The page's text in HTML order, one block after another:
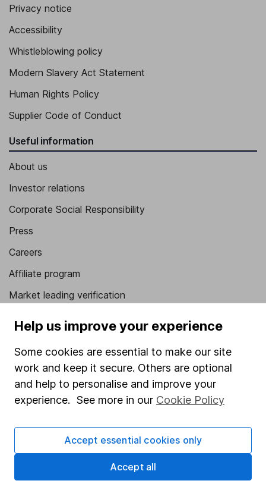
Privacy notice
Accessibility
Whistleblowing policy
Modern Slavery Act Statement
Human Rights Policy
Supplier Code of Conduct
Useful information
About us
Investor relations
Corporate Social Responsibility
Press
Careers
Affiliate program
Market leading verification
Stocks and Shares ISA
SIPP
Share Exchange
Pension drawdown
Help us improve your experience
Some cookies are essential to make our site
work and keep it secure. Others are optional
and help to personalise and improve your
experience. See more in our Cookie Policy
Accept essential cookies only
Accept all